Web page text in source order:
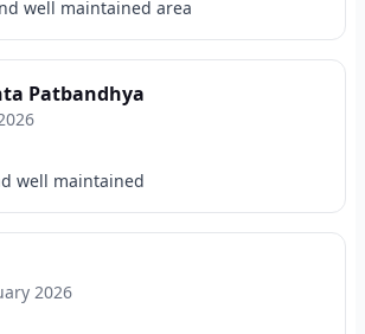
well maintained area
Patbandhya
well maintained
2026